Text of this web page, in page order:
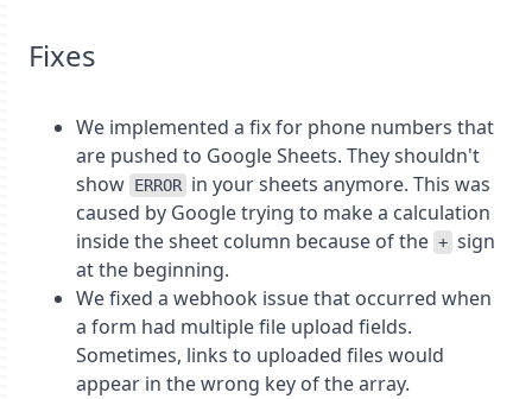
Fixes
We implemented a fix for phone numbers that
are pushed to Google Sheets. They shouldn't
show ERROR in your sheets anymore. This was
caused by Google trying to make a calculation
inside the sheet column because of the + sign
at the beginning.
We fixed a webhook issue that occurred when
a form had multiple file upload fields.
Sometimes, links to uploaded files would
appear in the wrong key of the array.